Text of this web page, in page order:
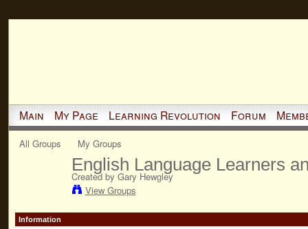
Main My Page Learning Revolution Forum
All Groups My Groups
English Language Learners
Created by Gary Hewgley
View Groups
Information